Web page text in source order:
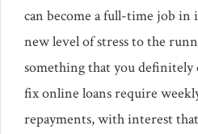
can become a full-time job in
new level of stress to the
something that you definitely
fix online loans require
repayments, with interest